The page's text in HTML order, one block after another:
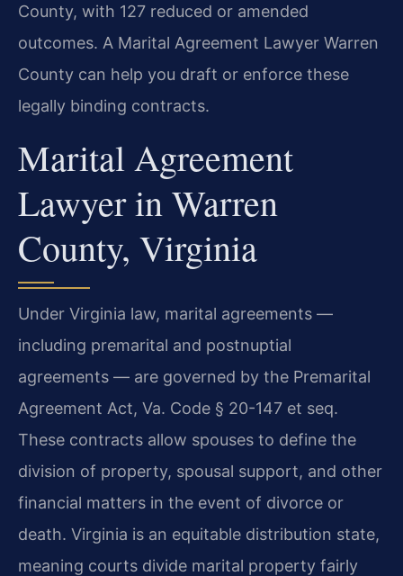
County, with 127 reduced or amended
outcomes. A Marital Agreement Lawyer Warren
County can help you draft or enforce these
legally binding contracts.
Marital Agreement
Lawyer in Warren
County, Virginia
Under Virginia law, marital agreements —
including premarital and postnuptial
agreements — are governed by the Premarital
Agreement Act, Va. Code § 20-147 et seq.
These contracts allow spouses to define the
division of property, spousal support, and other
financial matters in the event of divorce or
death. Virginia is an equitable distribution state,
meaning courts divide marital property fairly